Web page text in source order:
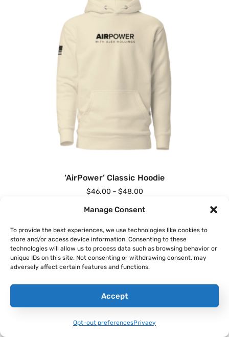
Manage Consent
To provide the best experiences, we use technologies like cookies to
store and/or access device information. Consenting to these
technologies will allow us to process data such as browsing behavior or
unique IDs on this site. Not consenting or withdrawing consent, may
adversely affect certain features and functions.
Accept
Opt-out preferencesPrivacy
‘AirPower’ Classic Hoodie
$46.00 – $48.00
Select Options